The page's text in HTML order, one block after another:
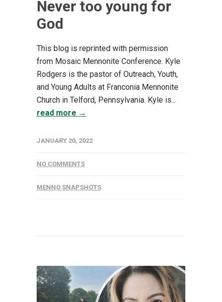
Never too young for
God
This blog is reprinted with permission
from Mosaic Mennonite Conference. Kyle
Rodgers is the pastor of Outreach, Youth,
and Young Adults at Franconia Mennonite
Church in Telford, Pennsylvania. Kyle is...
read more →
JANUARY 20, 2022
NO COMMENTS
MENNO SNAPSHOTS